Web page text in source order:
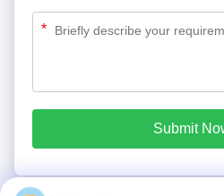
*
Submit